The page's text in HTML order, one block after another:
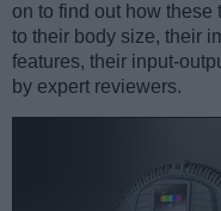
on to find out how
to their body size, their
features, their input-
by expert reviewers.